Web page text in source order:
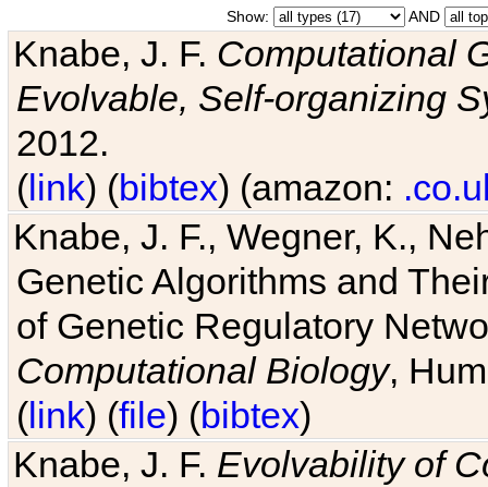
Show: AND
Knabe, J. F. Computational
Evolvable, Self-organizing
2012.
(link) (bibtex) (amazon:
Knabe, J. F., Wegner, K.,
Genetic Algorithms and
of Genetic Regulatory
Computational Biology,
(link) (file) (bibtex)
Knabe, J. F. Evolvability of